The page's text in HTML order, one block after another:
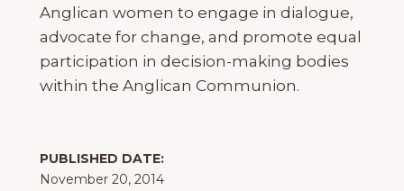
Anglican women to engage in dialogue,
advocate for change, and promote equal
participation in decision-making bodies
within the Anglican Communion.
PUBLISHED DATE:
November 20, 2014